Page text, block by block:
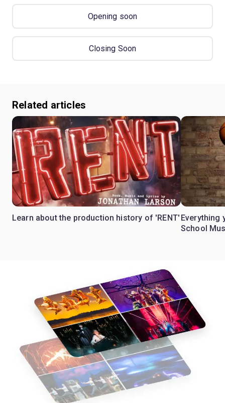
Opening soon
Closing Soon
Related articles
Learn about the production history of 'RENT' Everything
School